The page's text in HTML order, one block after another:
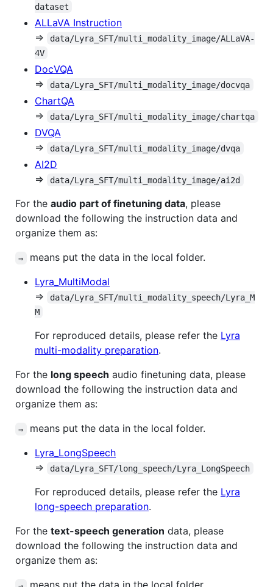
dataset
ALLaVA Instruction
⇒
data/Lyra_SFT/multi_modality_image/ALLaVA-
4V
DocVQA
⇒
data/Lyra_SFT/multi_modality_image/docvqa
ChartQA
⇒
data/Lyra_SFT/multi_modality_image/chartqa
DVQA
⇒
data/Lyra_SFT/multi_modality_image/dvqa
AI2D
⇒
data/Lyra_SFT/multi_modality_image/ai2d
For the audio part of finetuning data, please
download the following the instruction data and
organize them as:
⇒
means put the data in the local folder.
Lyra_MultiModal
⇒
data/Lyra_SFT/multi_modality_speech/Lyra_M
M
For reproduced details, please refer the Lyra
multi-modality preparation.
For the long speech audio finetuning data, please
download the following the instruction data and
organize them as:
⇒
means put the data in the local folder.
Lyra_LongSpeech
⇒
data/Lyra_SFT/long_speech/Lyra_LongSpeech
For reproduced details, please refer the Lyra
long-speech preparation.
For the text-speech generation data, please
download the following the instruction data and
organize them as: